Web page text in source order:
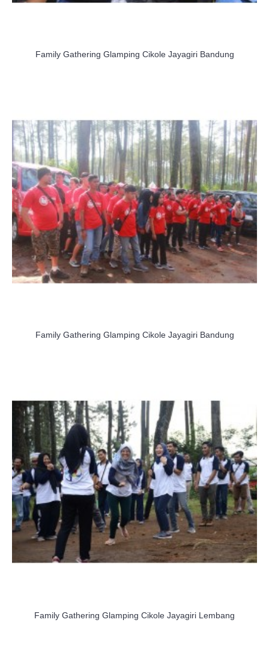
Family Gathering Glamping Cikole Jayagiri Bandung
Family Gathering Glamping Cikole Jayagiri Bandung
Family Gathering Glamping Cikole Jayagiri Lembang